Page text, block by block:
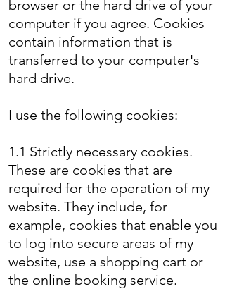
browser or the hard drive of your
computer if you agree. Cookies
contain information that is
transferred to your computer's
hard drive.
I use the following cookies:
1.1 Strictly necessary cookies.
These are cookies that are
required for the operation of my
website. They include, for
example, cookies that enable you
to log into secure areas of my
website, use a shopping cart or
the online booking service.